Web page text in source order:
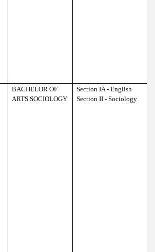
BACHELOR OF
ARTS SOCIOLOGY
Section IA - English
Section II - Sociology